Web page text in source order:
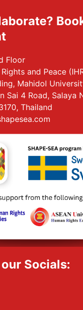
Floor
and Peace
Mahidol
Sai 4 Road, Salaya
Thailand
Socials: